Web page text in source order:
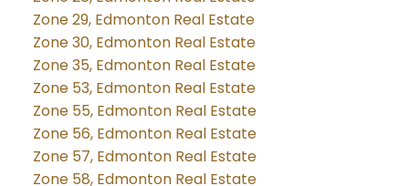
Zone 29, Edmonton Real Estate
Zone 30, Edmonton Real Estate
Zone 35, Edmonton Real Estate
Zone 53, Edmonton Real Estate
Zone 55, Edmonton Real Estate
Zone 56, Edmonton Real Estate
Zone 57, Edmonton Real Estate
Zone 58, Edmonton Real Estate